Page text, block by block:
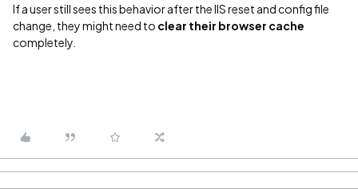
If a user still sees this behavior after the IIS reset and config file
change, they might need to clear their browser cache
completely.